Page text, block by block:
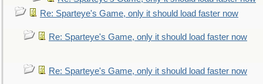
Re: Sparteye's Game, only it should load faster now
Re: Sparteye's Game, only it should load faster now
Re: Sparteye's Game, only it should load faster now